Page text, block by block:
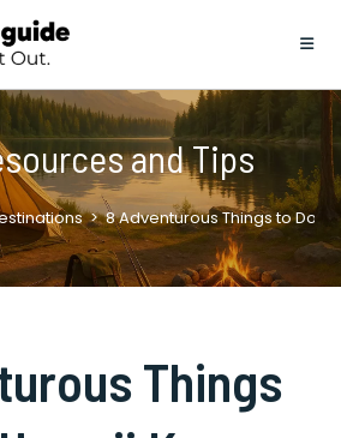
and Tips
> 8 Adventurous Things to Do
Things